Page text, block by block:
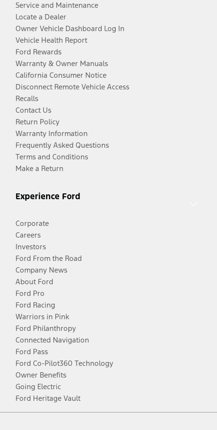
Service and Maintenance
Locate a Dealer
Owner Vehicle Dashboard Log In
Vehicle Health Report
Ford Rewards
Warranty & Owner Manuals
California Consumer Notice
Disconnect Remote Vehicle Access
Recalls
Contact Us
Return Policy
Warranty Information
Frequently Asked Questions
Terms and Conditions
Make a Return
Experience Ford
Corporate
Careers
Investors
Ford From the Road
Company News
About Ford
Ford Pro
Ford Racing
Warriors in Pink
Ford Philanthropy
Connected Navigation
Ford Pass
Ford Co-Pilot360 Technology
Owner Benefits
Going Electric
Ford Heritage Vault
Facebook
TwitterYoutubeInstagram
Threads
TikTok